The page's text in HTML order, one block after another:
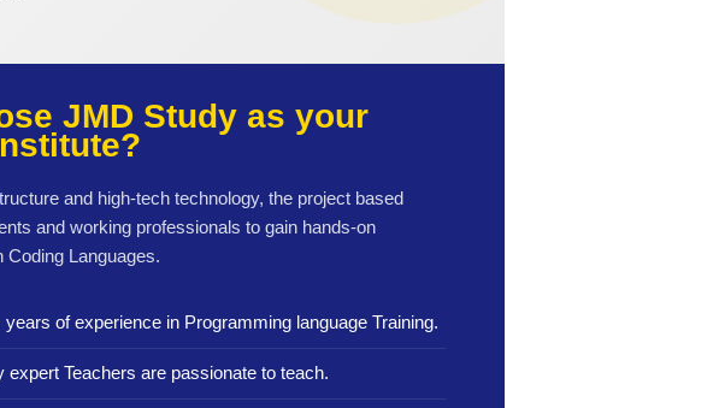
JMD Study as your
and high-tech technology, the project based
and working professionals to gain hands-on
Coding Languages.
years of experience in Programming language Training.
expert Teachers are passionate to teach.